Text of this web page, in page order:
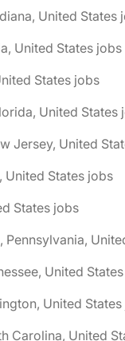
United States
United States jobs
States jobs
United States
Jersey, United
United States jobs
States jobs
Pennsylvania,
United
United
Carolina, United